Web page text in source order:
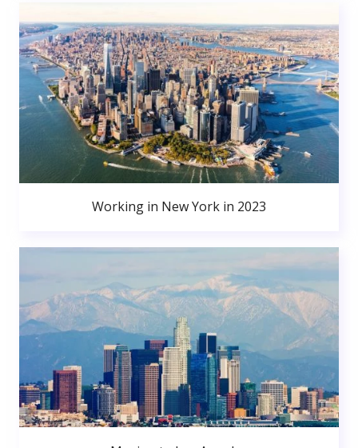
Working in New York in 2023